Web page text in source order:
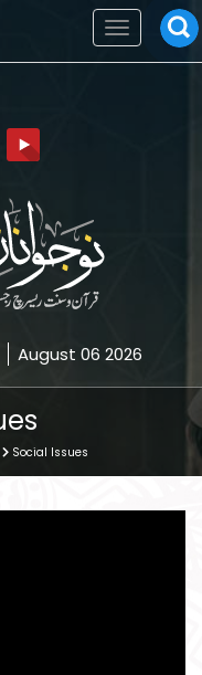
August 06 2026
Toggle
navigation
Social Issues